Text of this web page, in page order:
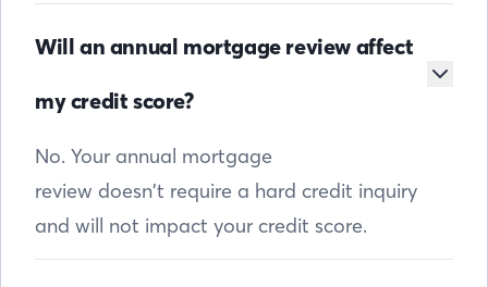
Will an annual mortgage review affect
my credit score?
No. Your annual mortgage
review doesn’t require a hard credit inquiry
and will not impact your credit score.